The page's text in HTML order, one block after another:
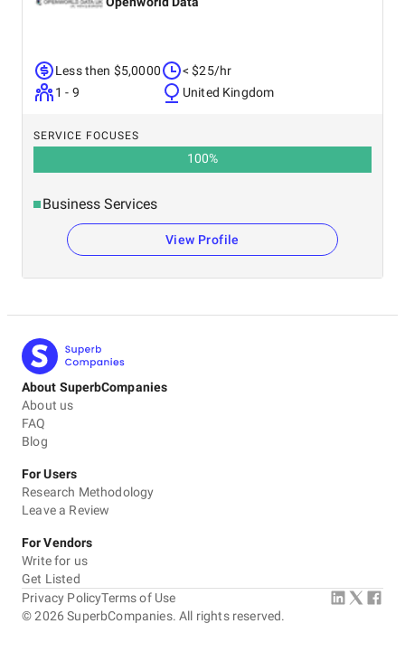
Less then $5,0000
1 - 9
< $25/hr
United Kingdom
SERVICE FOCUSES
100%
Business Services
View Profile
About SuperbCompanies
About us
FAQ
Blog
For Users
Research Methodology
Leave a Review
For Vendors
Write for us
Get Listed
©2026 SuperbCompanies. All rights reserved.
Privacy PolicyTerms of Use